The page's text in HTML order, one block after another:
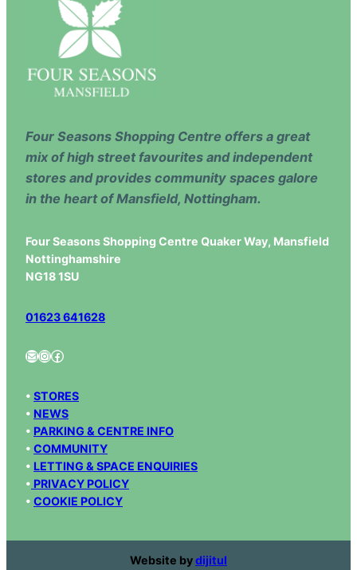
Four Seasons Shopping Centre offers a great
mix of high street favourites and independent
stores and provides community spaces galore
in the heart of Mansfield, Nottingham.
Four Seasons Shopping Centre Quaker Way, Mansfield
Nottinghamshire
NG18 1SU
01623 641628
Mail InstagramFacebook
• STORES
• NEWS
• PARKING & CENTRE INFO
• COMMUNITY
• LETTING & SPACE ENQUIRIES
• PRIVACY POLICY
• COOKIE POLICY
Website bydijitul